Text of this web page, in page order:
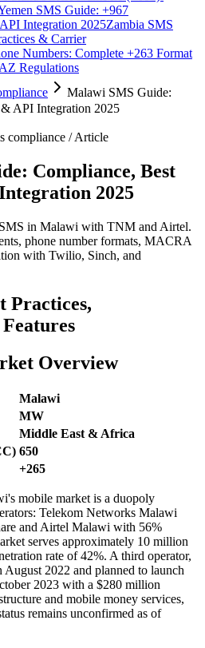
SMS Guide: +967
Integration 2025Zambia SMS
& Carrier
Numbers: Complete +263 Format
Regulations
Malawi SMS Guide:
API Integration 2025
compliance / Article
Compliance, Best
2025
in Malawi with TNM and Airtel.
phone number formats, MACRA
with Twilio, Sinch, and
Practices,
Overview
Malawi
MW
Middle East & Africa
650
+265
mobile market is a duopoly
Telekom Networks Malawi
and Airtel Malawi with 56%
serves approximately 10 million
rate of 42%. A third operator,
August 2022 and planned to launch
2023 with a $280 million
and mobile money services,
remains unconfirmed as of